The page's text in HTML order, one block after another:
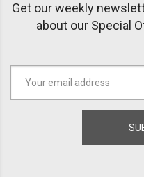
Get our weekly
about our Special